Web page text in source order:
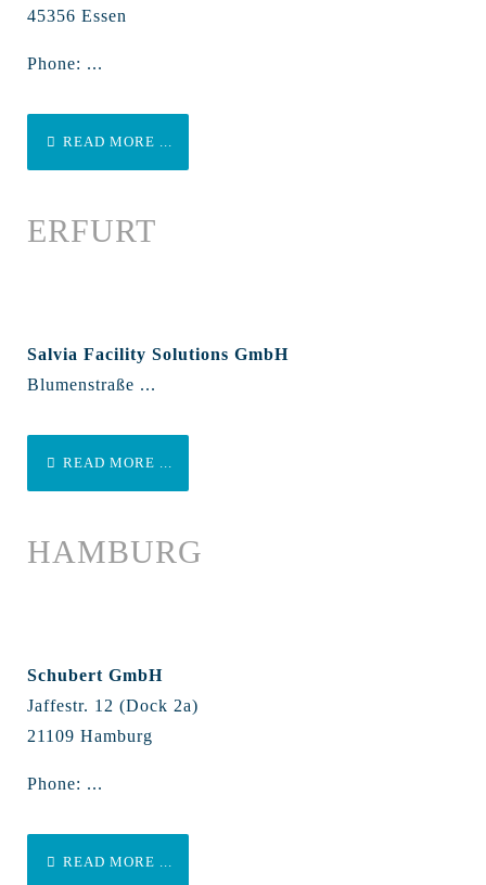
45356 Essen
Phone: ...
READ MORE ...
ERFURT
Salvia Facility Solutions GmbH
Blumenstraße ...
READ MORE ...
HAMBURG
Schubert GmbH
Jaffestr. 12 (Dock 2a)
21109 Hamburg
Phone: ...
READ MORE ...